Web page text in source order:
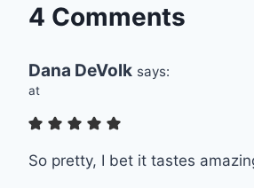
4 Comments
Dana DeVolk says:
at
So pretty, I bet it tastes